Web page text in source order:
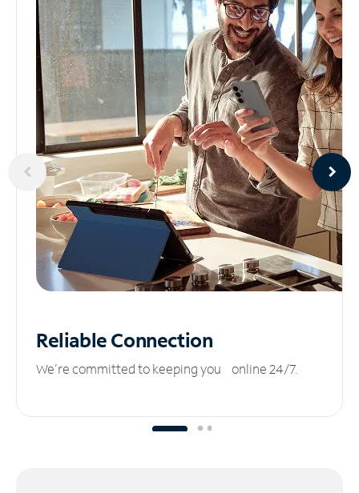
ReliableConnection
We’re committed to keeping you online 24/7.